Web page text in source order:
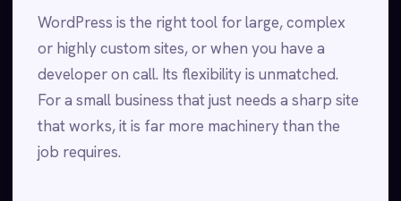
WordPress is the right tool for large, complex
or highly custom sites, or when you have a
developer on call. Its flexibility is unmatched.
For a small business that just needs a sharp site
that works, it is far more machinery than the
job requires.